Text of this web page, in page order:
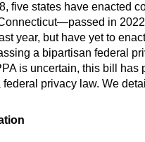
five states have enacted
in
year, but have yet to
a bipartisan federal
is uncertain, this bill
federal privacy law. We